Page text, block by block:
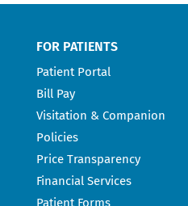
FOR PATIENTS
Patient Portal
Bill Pay
Visitation & Companion
Policies
Price Transparency
Financial Services
Patient Forms